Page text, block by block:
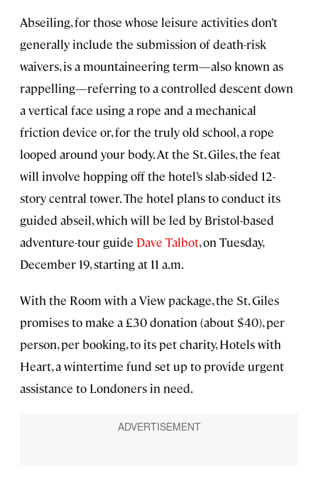
Abseiling, for those whose leisure activities don’t
generally include the submission of death-risk
waivers, is a mountaineering term—also known as
rappelling—referring to a controlled descent down
a vertical face using a rope and a mechanical
friction device or, for the truly old school, a rope
looped around your body. At the St. Giles, the feat
will involve hopping off the hotel’s slab-sided 12-
story central tower. The hotel plans to conduct its
guided abseil, which will be led by Bristol-based
adventure-tour guide Dave Talbot, on Tuesday,
December 19, starting at 11 a.m.
With the Room with a View package, the St. Giles
promises to make a £30 donation (about $40), per
person, per booking, to its pet charity, Hotels with
Heart, a wintertime fund set up to provide urgent
assistance to Londoners in need.